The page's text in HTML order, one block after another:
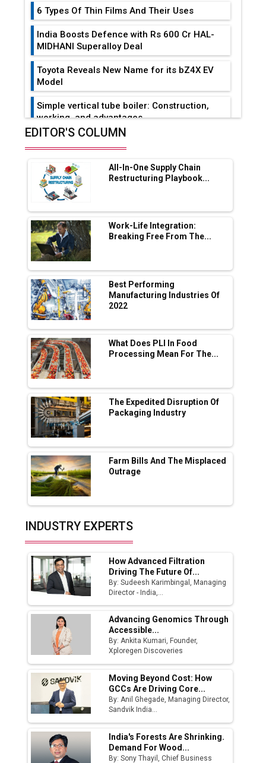
6 Types Of Thin Films And Their Uses
India Boosts Defence with Rs 600 Cr HAL-
MIDHANI Superalloy Deal
Toyota Reveals New Name for its bZ4X EV
Model
Simple vertical tube boiler: Construction,
working, and advantages
Range Fire-Proof EV Lithium Batteries
Adani's E-Mobility Arm Invests Rs 100 Crore
in EV Charging Network Expansion
L&T Hyderabad Metro Rail Rolls Out Fully
Digital Enabled WhatsApp eTicketing Facility
Industry 4.0 Emerges as the Future of Smart
Manufacturing
Tradock Broker Review / Is This the Go-To
App for Crypto Investors?
Servotech Renewable Wins ₹13 Cr Rooftop
Solar Deal from Railways
Ashok Leyland to Roll Out EV Buses from
Lucknow Plant by August
MSSSL Plans New Greenfield Steel Plant to
Boost Output
Godrej Tooling Expands Footprint in India’s
Fast-Growing EV Manufacturing Sector
India Emerges as Key Hub for Apple iPhone
Production
Union Budget 2025 Key Announcements
Top 10 Women Leaders Shaping India's
Manufacturing Landscape
EDITOR'S COLUMN
All-In-One Supply Chain
Restructuring Playbook...
Work-Life Integration:
Breaking Free From The...
Best Performing
Manufacturing Industries Of
2022
What Does PLI In Food
Processing Mean For The...
The Expedited Disruption Of
Packaging Industry
Farm Bills And The Misplaced
Outrage
INDUSTRY EXPERTS
How Advanced Filtration
Driving The Future Of...
By: Sudeesh Karimbingal, Managing
Director - India,...
Advancing Genomics Through
Accessible...
By: Ankita Kumari, Founder,
Xploregen Discoveries
Moving Beyond Cost: How
GCCs Are Driving Core...
By: Anil Ghegade, Managing Director,
Sandvik India...
India's Forests Are Shrinking.
Demand For Wood...
By: Sony Thayil, Chief Business